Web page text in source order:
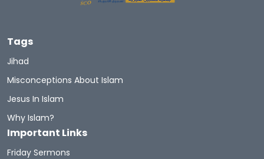
Tags
Jihad
Misconceptions About Islam
Jesus In Islam
Why Islam?
Important Links
Friday Sermons